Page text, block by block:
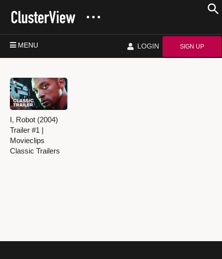
MENU LOGIN SIGN UP
I, Robot (2004)
Trailer #1 |
Movieclips
Classic Trailers